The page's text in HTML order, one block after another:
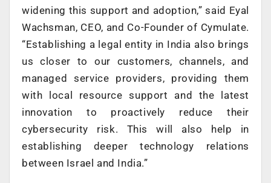
widening this support and adoption,” said Eyal
Wachsman, CEO, and Co-Founder of Cymulate.
“Establishing a legal entity in India also brings
us closer to our customers, channels, and
managed service providers, providing them
with local resource support and the latest
innovation to proactively reduce their
cybersecurity risk. This will also help in
establishing deeper technology relations
between Israel and India.”